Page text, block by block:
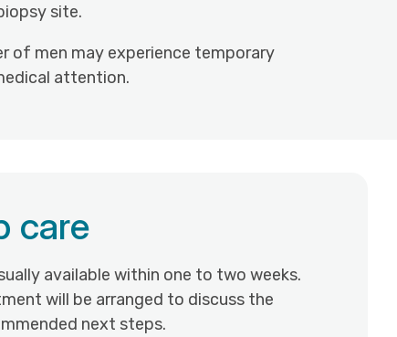
site.
of men may experience temporary
attention.
care
available within one to two weeks.
will be arranged to discuss the
next steps.